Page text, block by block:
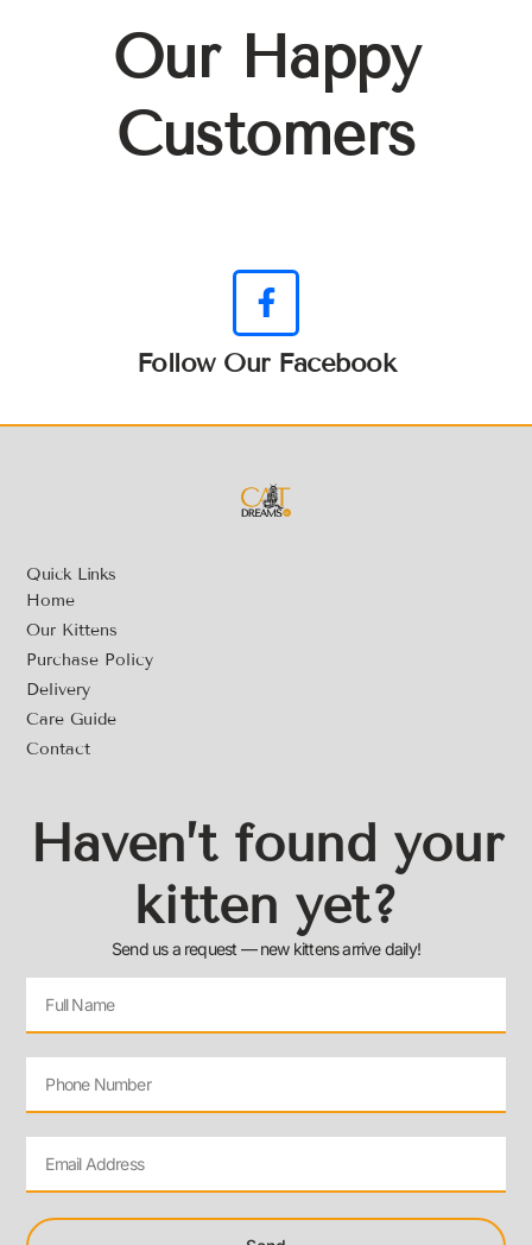
Our Happy
Customers
Follow Our Facebook
Quick Links
Home
Our Kittens
Purchase Policy
Delivery
Care Guide
Contact
Haven’t found your
kitten yet?
Send us a request — new kittens arrive daily!